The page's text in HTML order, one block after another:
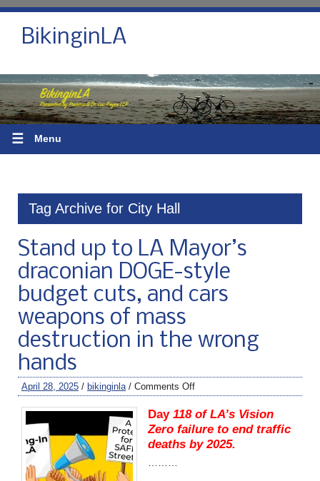
BikinginLA
☰ Menu
Tag Archive for City Hall
Stand up to LA Mayor’s
draconian DOGE-style
budget cuts, and cars
weapons of mass
destruction in the wrong
hands
April 28, 2025 / bikinginla / Comments Off
Day118 of LA’s Vision
Zero failure to end traffic
deaths by 2025.